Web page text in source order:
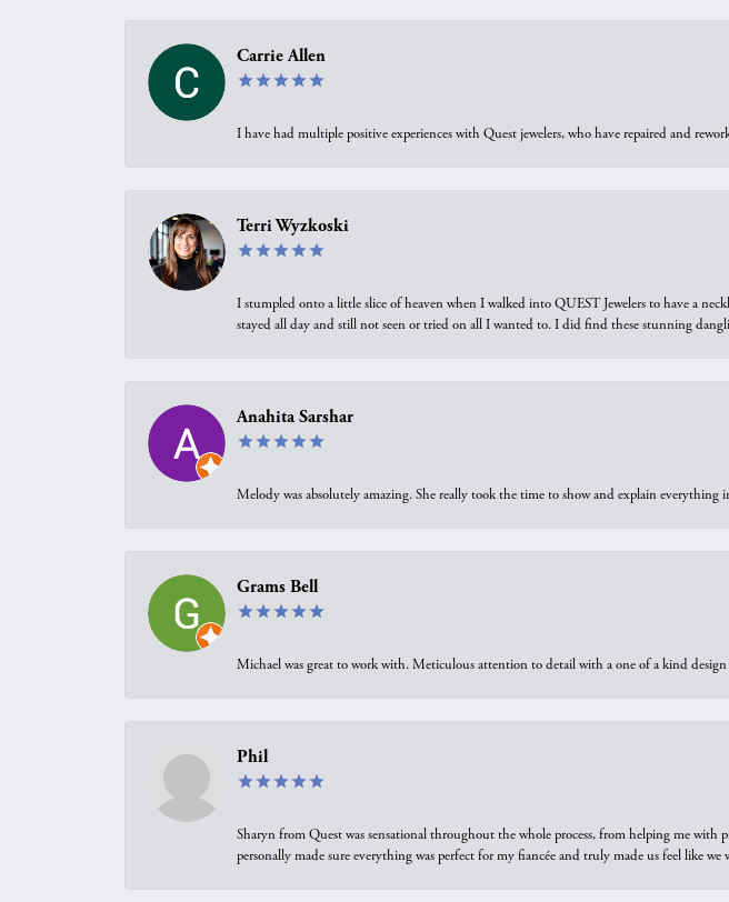
Carrie Allen
I have had multiple positive experiences with Quest jewelers, who have repaired and
Terri Wyzkoski
I stumpled onto a little slice of heaven when I walked into QUEST Jewelers to have a
stayed all day and still not seen or tried on all I wanted to. I did find these stunning
Anahita Sarshar
Melody was absolutely amazing. She really took the time to show and explain
Grams Bell
Michael was great to work with. Meticulous attention to detail with a one of a kind
Phil
Sharyn from Quest was sensational throughout the whole process, from helping me
personally made sure everything was perfect for my fiancée and truly made us feel like